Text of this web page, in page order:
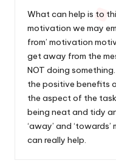
What can help is to
motivation we may
from’ motivation
get away from the
NOT doing
the positive benefits
the aspect of the
being neat and tidy
‘away’ and
can really help.